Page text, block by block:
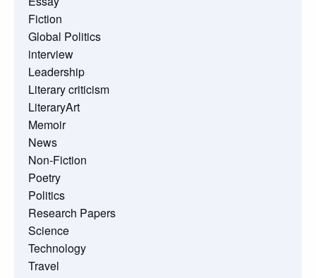
Fiction
Global Politics
interview
Leadership
Literary criticism
LiteraryArt
Memoir
News
Non-Fiction
Poetry
Politics
Research Papers
Science
Technology
Travel